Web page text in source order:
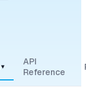
▾
API
Reference